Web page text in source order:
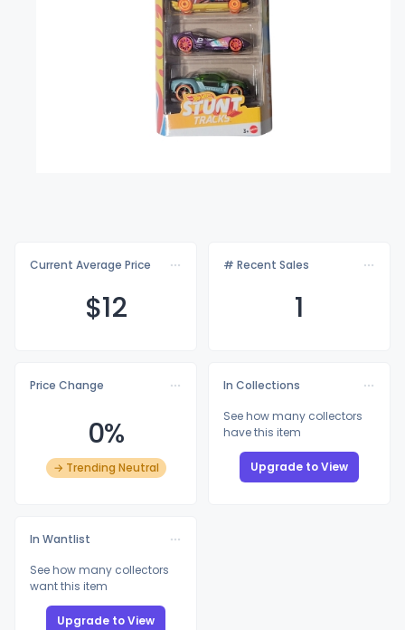
Current Average Price
$12
# Recent Sales
1
Price Change
0%
→ Trending Neutral
In Collections
See how many collectors
have this item
Upgrade to View
In Wantlist
See how many collectors
want this item
Upgrade to View